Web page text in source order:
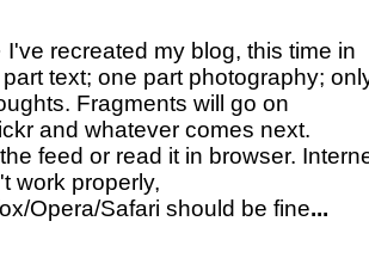
I've recreated my blog, this time in
text; one part photography;
Fragments will go on
and whatever comes next.
feed or read it in browser.
work properly,
Opera/Safari should be fine...